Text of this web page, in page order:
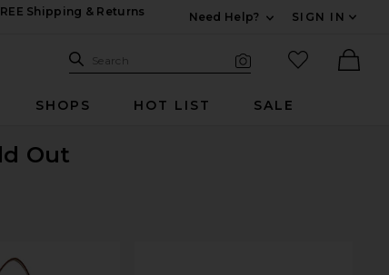
Shipping & Returns
Need Help?
SIGN IN
Search Site
Search
favorited
SHOPS HOT LIST SALE
Out